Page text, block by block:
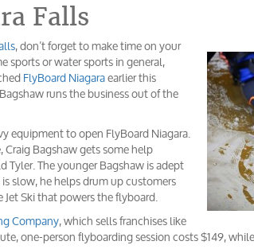
Falls
, don’t forget to make time on your
sports or water sports in general,
FlyBoard Niagaraearlier this
runs the business out of the
equipment to open FlyBoard Niagara.
Bagshaw gets some help
Tyler. The younger Bagshaw is adept
slow, he helps drum up customers
Ski that powers the flyboard.
Company, which sells franchises like
one-person flyboarding session costs $149,